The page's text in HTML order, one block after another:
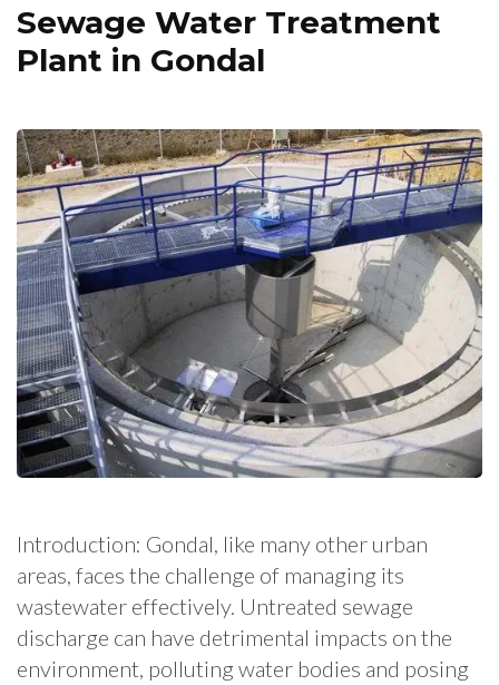
Sewage Water Treatment
Plant in Gondal
Introduction: Gondal, like many other urban
areas, faces the challenge of managing its
wastewater effectively. Untreated sewage
discharge can have detrimental impacts on the
environment, polluting water bodies and posing